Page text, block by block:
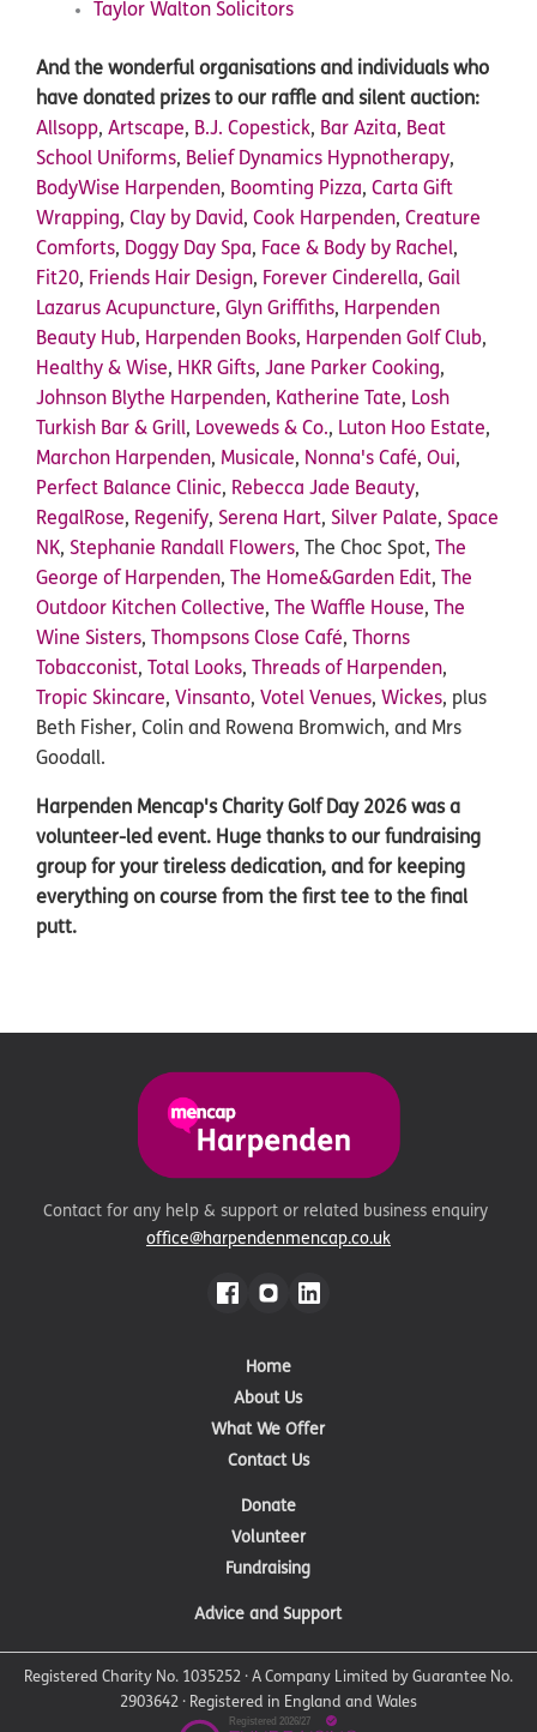
Taylor Walton Solicitors
And the wonderful organisations and individuals who
have donated prizes to our raffle and silent auction:
Allsopp,Artscape, B.J. Copestick, Bar Azita, Beat
School Uniforms, Belief Dynamics Hypnotherapy,
BodyWise Harpenden, Boomting Pizza,Carta Gift
Wrapping,Clay by David,Cook Harpenden,Creature
Comforts, Doggy Day Spa, Face & Body by Rachel,
Fit20, Friends Hair Design, Forever Cinderella,Gail
Lazarus Acupuncture,Glyn Griffiths, Harpenden
Beauty Hub, Harpenden Books, Harpenden Golf Club,
Healthy & Wise, HKR Gifts,Jane Parker Cooking,
Johnson Blythe Harpenden, Katherine Tate, Losh
Turkish Bar & Grill, Loveweds & Co., Luton Hoo Estate,
Marchon Harpenden, Musicale, Nonna's Café,Oui,
Perfect Balance Clinic, Rebecca Jade Beauty,
RegalRose, Regenify,Serena Hart,Silver Palate,Space
NK,Stephanie Randall Flowers, The Choc Spot,
The
George of Harpenden, The Home&Garden Edit,
The
Outdoor Kitchen Collective, The Waffle House,
The
Wine Sisters, Thompsons Close Café,
Thorns
Tobacconist, Total Looks, Threads of Harpenden,
Tropic Skincare, Vinsanto, Votel Venues, Wickes, plus
Beth Fisher, Colin and Rowena Bromwich, and Mrs
Goodall.
Harpenden Mencap's Charity Golf Day 2026 was a
volunteer-led event. Huge thanks to our fundraising
group for your tireless dedication, and for keeping
everything on course from the first tee to the final
putt.
Contact for any help & support or related business enquiry
office@harpendenmencap.co.uk
Home
About Us
What We Offer
Contact Us
Donate
Volunteer
Fundraising
Advice and Support
Registered Charity No. 1035252 · A Company Limited by Guarantee No.
2903642 · Registered in England and Wales